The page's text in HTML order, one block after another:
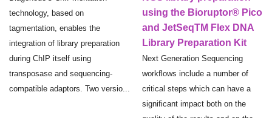
technology, based on
tagmentation, enables the
integration of library preparation
during ChIP itself using
transposase and sequencing-
compatible adaptors. Two versio...
using the Bioruptor® Pico
and JetSeqTM Flex DNA
Library Preparation Kit
Next Generation Sequencing
workflows include a number of
critical steps which can have a
significant impact both on the